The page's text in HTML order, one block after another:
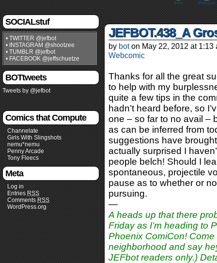
First Previous
SOCIALstuf
• TWITTER @jefbot
• INSTAGRAM @shootzee
• TUMBLR @jefbot
• FACEBOOK @jeffschuetze
BOTtweets
Tweets by @jefbot
Comics that Compute
Channelate
Girls With Slingshots
nemu*nemu
Penny Arcade
Tony Fleecs
Meta
Log in
Entries RSS
Comments RSS
WordPress.org
JEFBOT.438_A
by bot on May 22, 2012 at 1:13
Webcomic
Thanks for all the great
to help with my
quite a few tips in the
hadn’t heard before, so
one – so far to no avail –
as can be inferred from
suggestions have
actually surprised I
people belch! Should I
spontaneous, projectile
pause as to whether or
pursuing.
—
A heads up that there
Friday as I’m heading to
Phoenix ComiCon! Come
neighborhood and say
JEFbot readers only.)